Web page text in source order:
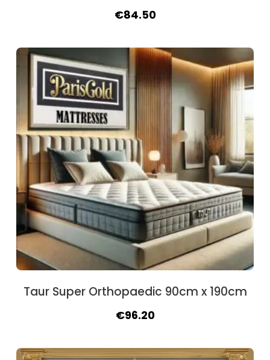
Original
was:
€94.90.
€84.50Current
is:
€84.50.
Taur Super Orthopaedic 90cm x 190cm
Original
was:
€96.20Current
is: